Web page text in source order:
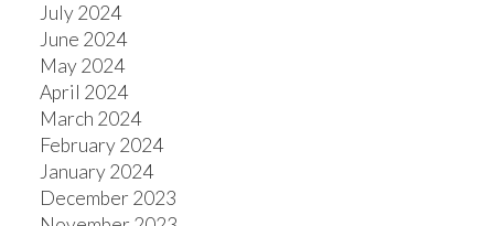
July 2024
June 2024
May 2024
April 2024
March 2024
February 2024
January 2024
December 2023